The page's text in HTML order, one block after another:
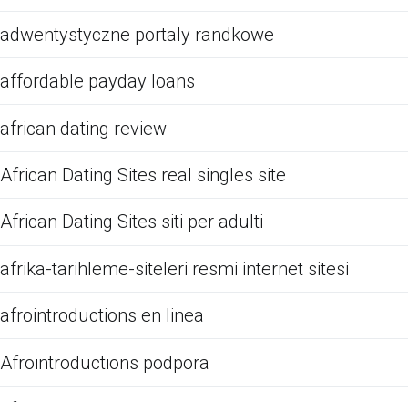
adwentystyczne portaly randkowe
affordable payday loans
african dating review
African Dating Sites real singles site
African Dating Sites siti per adulti
afrika-tarihleme-siteleri resmi internet sitesi
afrointroductions en linea
Afrointroductions podpora